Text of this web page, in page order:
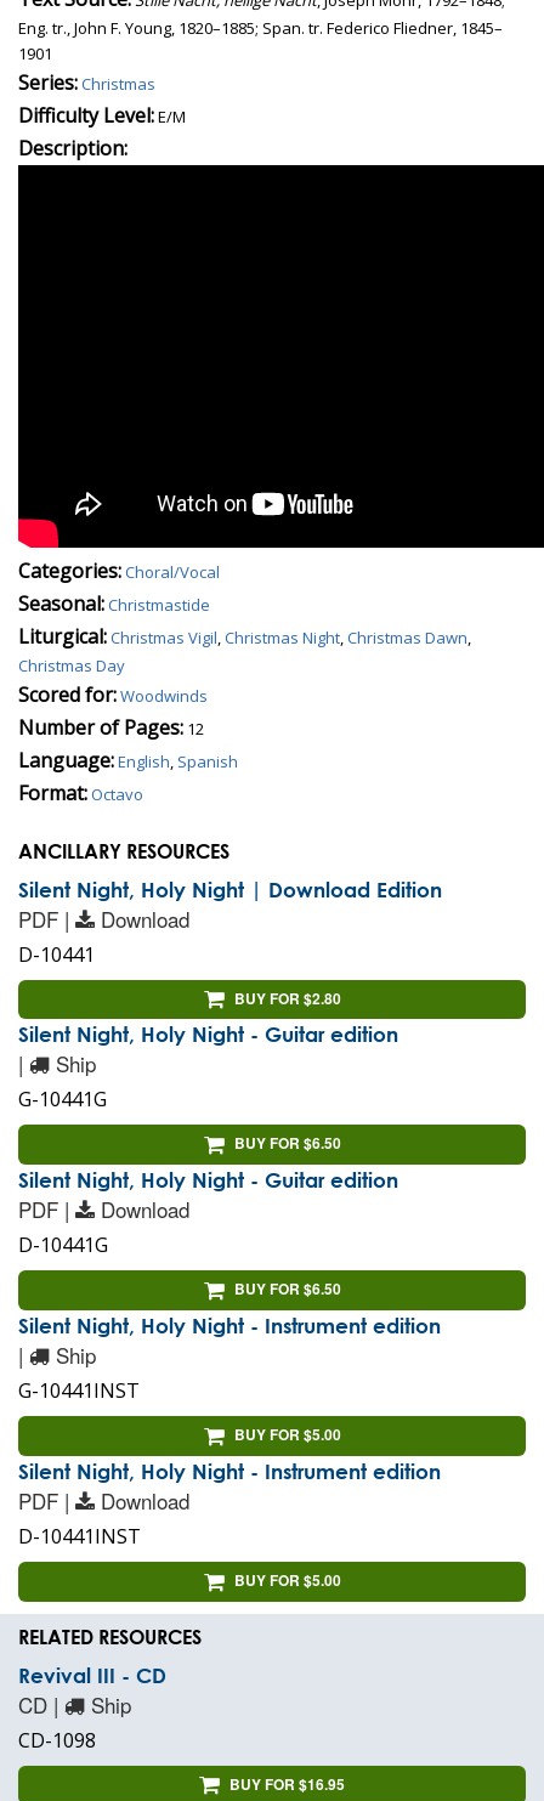
Eng. tr., John F. Young, 1820–1885; Span. tr. Federico Fliedner, 1845–
1901
Series:Christmas
Difficulty Level:E/M
Description:
Categories:Choral/Vocal
Seasonal:Christmastide
Liturgical:Christmas Vigil,Christmas Night,Christmas Dawn,
Christmas Day
Scored for:Woodwinds
Number of Pages: 12
Language:English, Spanish
Format:Octavo
ANCILLARY RESOURCES
Silent Night, Holy Night | Download Edition
PDF | Download
D-10441
BUY FOR $2.80
Silent Night, Holy Night - Guitar edition
| Ship
G-10441G
BUY FOR $6.50
Silent Night, Holy Night - Guitar edition
PDF | Download
D-10441G
BUY FOR $6.50
Silent Night, Holy Night - Instrument edition
| Ship
G-10441INST
BUY FOR $5.00
Silent Night, Holy Night - Instrument edition
PDF | Download
D-10441INST
BUY FOR $5.00
RELATED RESOURCES
Revival III - CD
CD | Ship
CD-1098
BUY FOR $16.95